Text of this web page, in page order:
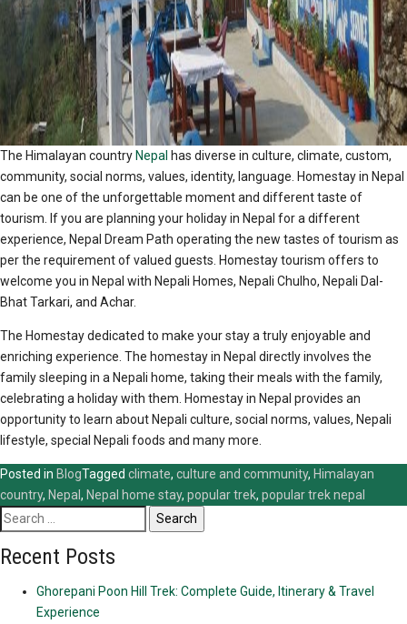
The Himalayan country Nepal has diverse in culture, climate, custom,
community, social norms, values, identity, language. Homestay in Nepal
can be one of the unforgettable moment and different taste of
tourism. If you are planning your holiday in Nepal for a different
experience, Nepal Dream Path operating the new tastes of tourism as
per the requirement of valued guests. Homestay tourism offers to
welcome you in Nepal with Nepali Homes, Nepali Chulho, Nepali Dal-
Bhat Tarkari, and Achar.
The Homestay dedicated to make your stay a truly enjoyable and
enriching experience. The homestay in Nepal directly involves the
family sleeping in a Nepali home, taking their meals with the family,
celebrating a holiday with them. Homestay in Nepal provides an
opportunity to learn about Nepali culture, social norms, values, Nepali
lifestyle, special Nepali foods and many more.
Posted in BlogTagged climate, culture and community, Himalayan
country, Nepal , Nepal home stay, popular trek, popular trek nepal
Search
for:
Recent Posts
Ghorepani Poon Hill Trek: Complete Guide, Itinerary & Travel
Experience